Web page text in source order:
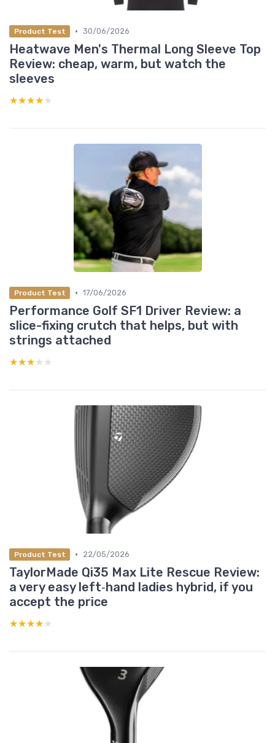
Product Test • 30/06/2026
Heatwave Men's Thermal Long Sleeve Top
Review: cheap, warm, but watch the
sleeves
★★★★★
★★★★★
Product Test • 17/06/2026
Performance Golf SF1 Driver Review: a
slice-fixing crutch that helps, but with
strings attached
★★★★★
★★★★★
Product Test • 22/05/2026
TaylorMade Qi35 Max Lite Rescue Review:
a very easy left‑hand ladies hybrid, if you
accept the price
★★★★★
★★★★★